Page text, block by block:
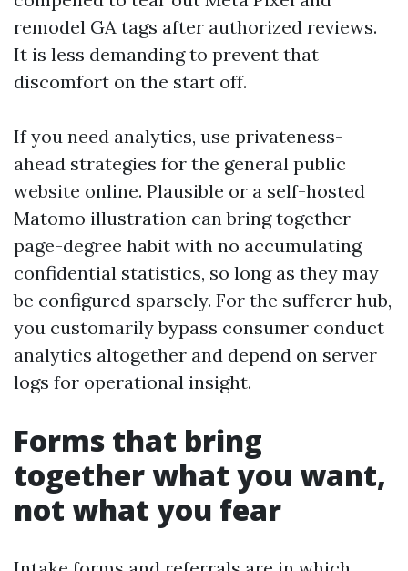
remodel GA tags after authorized reviews.
It is less demanding to prevent that
discomfort on the start off.
If you need analytics, use privateness-
ahead strategies for the general public
website online. Plausible or a self-hosted
Matomo illustration can bring together
page-degree habit with no accumulating
confidential statistics, so long as they may
be configured sparsely. For the sufferer hub,
you customarily bypass consumer conduct
analytics altogether and depend on server
logs for operational insight.
Forms that bring
together what you want,
not what you fear